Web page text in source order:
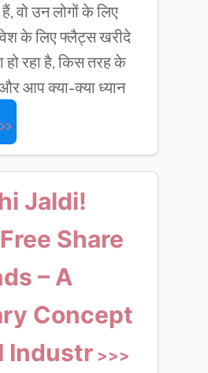
वो उन लोगों के लिए
के लिए फ्लैट्स खरीदे
रहा है, किस तरह के
आप क्या-क्या ध्यान
Jaldi!
Share
– A
Concept
Industr